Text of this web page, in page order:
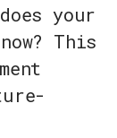
your
This